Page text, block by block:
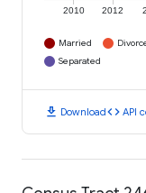
2010 2012
Married
Separated
download Downloadcode API